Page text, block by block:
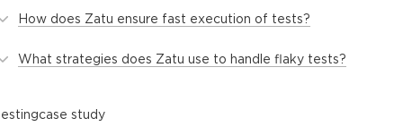
How does Zatu ensure fast execution of tests?
What strategies does Zatu use to handle flaky tests?
case study